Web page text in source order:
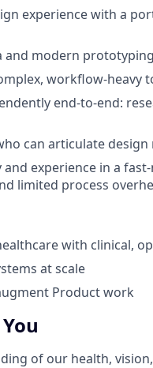
experience with a
and modern
workflow-heavy
end-to-end:
can articulate
experience in a
limited process
with clinical,
at scale
Product work
of our health,